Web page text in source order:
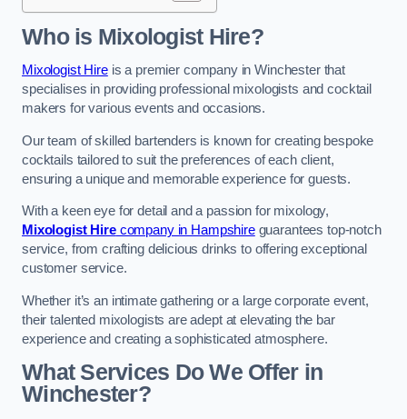
Who is Mixologist Hire?
Mixologist Hireis a premier company in Winchester that
specialises in providing professional mixologists and cocktail
makers for various events and occasions.
Our team of skilled bartenders is known for creating bespoke
cocktails tailored to suit the preferences of each client,
ensuring a unique and memorable experience for guests.
With a keen eye for detail and a passion for mixology,
Mixologist Hirecompany in Hampshireguarantees top-notch
service, from crafting delicious drinks to offering exceptional
customer service.
Whether it’s an intimate gathering or a large corporate event,
their talented mixologists are adept at elevating the bar
experience and creating a sophisticated atmosphere.
What Services Do We Offer in
Winchester?